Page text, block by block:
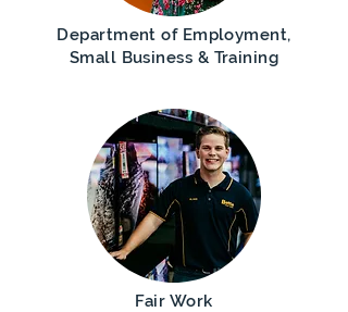
Department of Employment,
Small Business & Training
Fair Work